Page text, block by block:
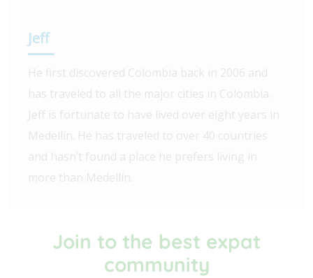
Jeff
He first discovered Colombia back in 2006 and
has traveled to all the major cities in Colombia.
Jeff is fortunate to have lived over eight years in
Medellín. He has traveled to over 40 countries
and hasn’t found a place he prefers living in
more than Medellín.
Join to the best expat
community​